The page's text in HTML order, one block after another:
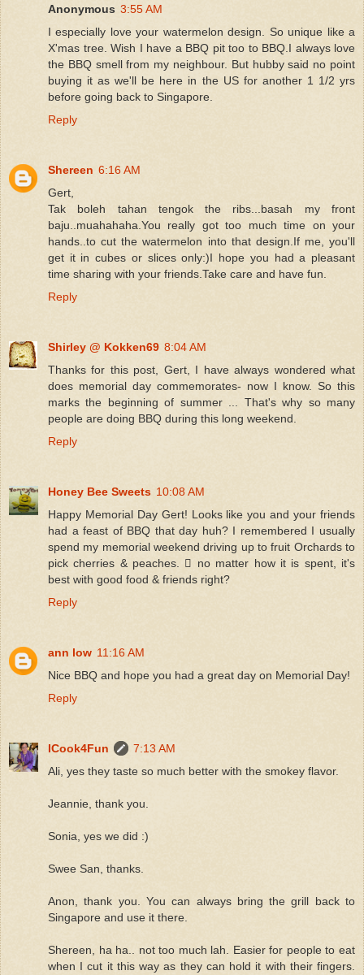
Anonymous 3:55 AM
I especially love your watermelon design. So unique like a
X'mas tree. Wish I have a BBQ pit too to BBQ.I always love
the BBQ smell from my neighbour. But hubby said no point
buying it as we'll be here in the US for another 1 1/2 yrs
before going back to Singapore.
Reply
Shereen 6:16 AM
Gert,
Tak boleh tahan tengok the ribs...basah my front
baju..muahahaha.You really got too much time on your
hands..to cut the watermelon into that design.If me, you'll
get it in cubes or slices only:)I hope you had a pleasant
time sharing with your friends.Take care and have fun.
Reply
Shirley @ Kokken69 8:04 AM
Thanks for this post, Gert, I have always wondered what
does memorial day commemorates- now I know. So this
marks the beginning of summer ... That's why so many
people are doing BBQ during this long weekend.
Reply
Honey Bee Sweets 10:08 AM
Happy Memorial Day Gert! Looks like you and your friends
had a feast of BBQ that day huh? I remembered I usually
spend my memorial weekend driving up to fruit Orchards to
pick cherries & peaches.  no matter how it is spent, it's
best with good food & friends right?
Reply
ann low 11:16 AM
Nice BBQ and hope you had a great day on Memorial Day!
Reply
ICook4Fun
7:13 AM
Ali, yes they taste so much better with the smokey flavor.
Jeannie, thank you.
Sonia, yes we did :)
Swee San, thanks.
Anon, thank you. You can always bring the grill back to
Singapore and use it there.
Shereen, ha ha.. not too much lah. Easier for people to eat
when I cut it this way as they can hold it with their fingers.